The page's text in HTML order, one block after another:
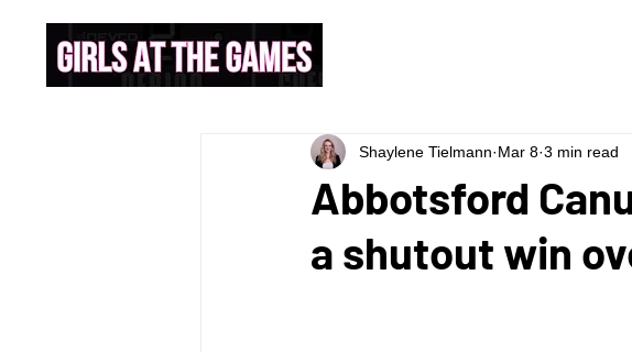
Abbotsford
a shutout win
Shaylene Tielmann Mar 8 3 min read